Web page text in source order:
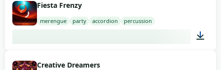
Fiesta Frenzy
merengue party accordion percussion
Creative Dreamers